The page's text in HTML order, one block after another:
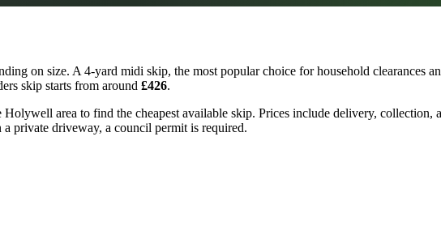
on size. A 4-yard midi skip, the most popular choice for household clearances
skip starts from around £426.
Holywell area to find the cheapest available skip. Prices include delivery, collection,
private driveway, a council permit is required.